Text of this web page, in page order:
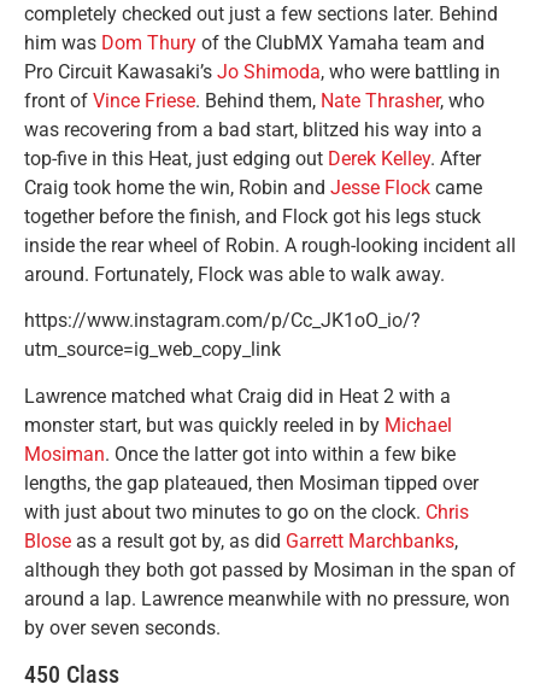
completely checked out just a few sections later. Behind
him was Dom Thury of the ClubMX Yamaha team and
Pro Circuit Kawasaki’s Jo Shimoda, who were battling in
front of Vince Friese. Behind them, Nate Thrasher, who
was recovering from a bad start, blitzed his way into a
top-five in this Heat, just edging out Derek Kelley. After
Craig took home the win, Robin and Jesse Flock came
together before the finish, and Flock got his legs stuck
inside the rear wheel of Robin. A rough-looking incident all
around. Fortunately, Flock was able to walk away.
https://www.instagram.com/p/Cc_JK1oO_io/?
utm_source=ig_web_copy_link
Lawrence matched what Craig did in Heat 2 with a
monster start, but was quickly reeled in by Michael
Mosiman. Once the latter got into within a few bike
lengths, the gap plateaued, then Mosiman tipped over
with just about two minutes to go on the clock. Chris
Blose as a result got by, as did Garrett Marchbanks,
although they both got passed by Mosiman in the span of
around a lap. Lawrence meanwhile with no pressure, won
by over seven seconds.
450 Class